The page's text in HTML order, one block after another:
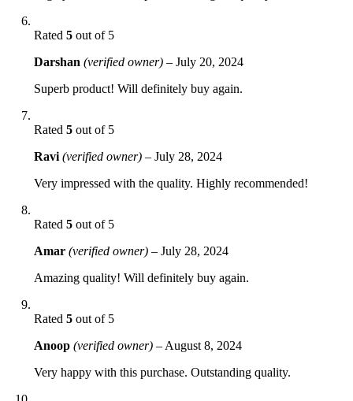
Rated 5 out of 5
Darshan (verified owner) – July 20, 2024
Superb product! Will definitely buy again.
Rated 5 out of 5
Ravi(verified owner) – July 28, 2024
Very impressed with the quality. Highly recommended!
Rated 5 out of 5
Amar (verified owner) – July 28, 2024
Amazing quality! Will definitely buy again.
Rated 5 out of 5
Anoop (verified owner) –August 8, 2024
Very happy with this purchase. Outstanding quality.